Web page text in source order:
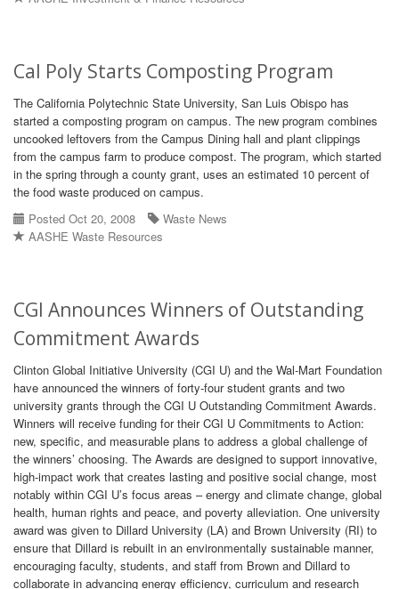
Cal Poly Starts Composting Program
The California Polytechnic State University, San Luis Obispo has
started a composting program on campus. The new program combines
uncooked leftovers from the Campus Dining hall and plant clippings
from the campus farm to produce compost. The program, which started
in the spring through a county grant, uses an estimated 10 percent of
the food waste produced on campus.
Posted Oct 20, 2008
Waste News
AASHE Waste Resources
CGI Announces Winners of Outstanding
Commitment Awards
Clinton Global Initiative University (CGI U) and the Wal-Mart Foundation
have announced the winners of forty-four student grants and two
university grants through the CGI U Outstanding Commitment Awards.
Winners will receive funding for their CGI U Commitments to Action:
new, specific, and measurable plans to address a global challenge of
the winners’ choosing. The Awards are designed to support innovative,
high-impact work that creates lasting and positive social change, most
notably within CGI U’s focus areas – energy and climate change, global
health, human rights and peace, and poverty alleviation. One university
award was given to Dillard University (LA) and Brown University (RI) to
ensure that Dillard is rebuilt in an environmentally sustainable manner,
encouraging faculty, students, and staff from Brown and Dillard to
collaborate in advancing energy efficiency, curriculum and research